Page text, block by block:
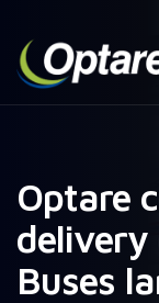
Optare
delivery
Buses